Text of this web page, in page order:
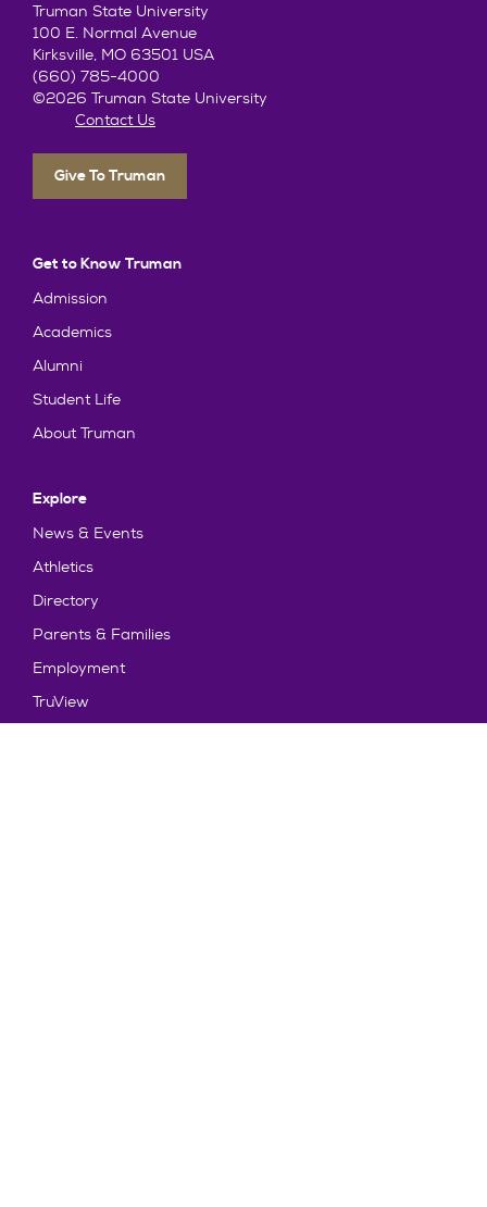
Truman State University
100 E. Normal Avenue
Kirksville, MO 63501 USA
(660) 785-4000
©2026 Truman State University
Contact Us
Give To Truman
Get to Know Truman
Admission
Academics
Alumni
Student Life
About Truman
Explore
News & Events
Athletics
Directory
Parents & Families
Employment
TruView